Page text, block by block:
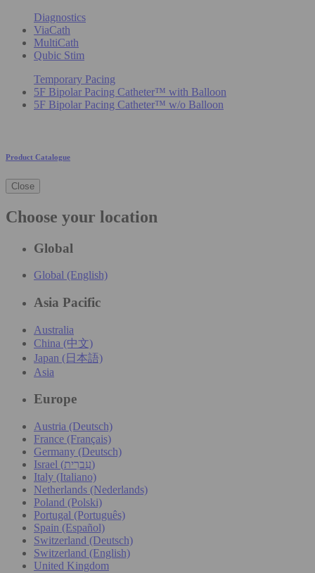
Diagnostics
ViaCath
MultiCath
Qubic Stim
Temporary Pacing
5F Bipolar Pacing Catheter™ with Balloon
5F Bipolar Pacing Catheter™ w/o Balloon
Product Catalogue
Close
Choose your location
Global
Global (English)
Asia Pacific
Australia
China (中文)
Japan (日本語)
Asia
Europe
Austria (Deutsch)
France (Français)
Germany (Deutsch)
Israel (עִברִית)
Italy (Italiano)
Netherlands (Nederlands)
Poland (Polski)
Portugal (Português)
Spain (Español)
Switzerland (Deutsch)
Switzerland (English)
United Kingdom